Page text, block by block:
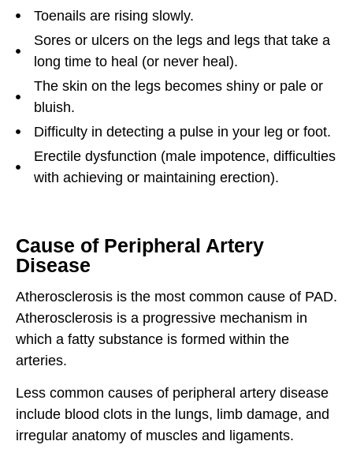
Toenails are rising slowly.
Sores or ulcers on the legs and legs that take a
long time to heal (or never heal).
The skin on the legs becomes shiny or pale or
bluish.
Difficulty in detecting a pulse in your leg or foot.
Erectile dysfunction (male impotence, difficulties
with achieving or maintaining erection).
Cause of Peripheral Artery
Disease
Atherosclerosis is the most common cause of PAD.
Atherosclerosis is a progressive mechanism in
which a fatty substance is formed within the
arteries.
Less common causes of peripheral artery disease
include blood clots in the lungs, limb damage, and
irregular anatomy of muscles and ligaments.